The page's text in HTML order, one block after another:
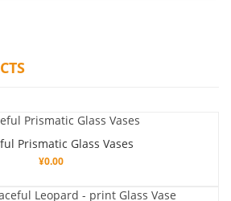
Prismatic Glass Vases
¥0.00